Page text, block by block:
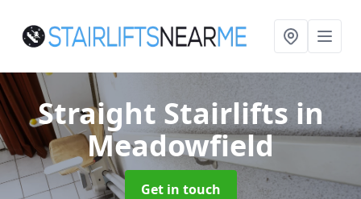
Straight Stairlifts in
Meadowfield
Get in touch